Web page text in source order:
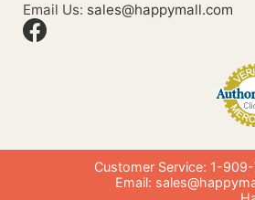
Email Us: sales@happymall.com
Customer Service: 1-
Email: